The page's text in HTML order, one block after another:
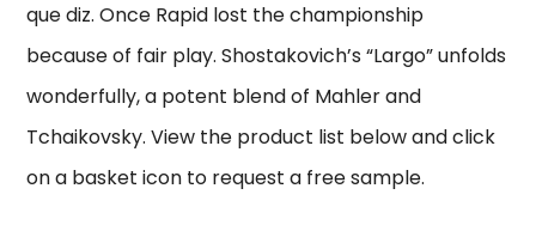
que diz. Once Rapid lost the championship
because of fair play. Shostakovich’s “Largo” unfolds
wonderfully, a potent blend of Mahler and
Tchaikovsky. View the product list below and click
on a basket icon to request a free sample.